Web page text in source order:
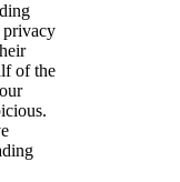
privacy
of the